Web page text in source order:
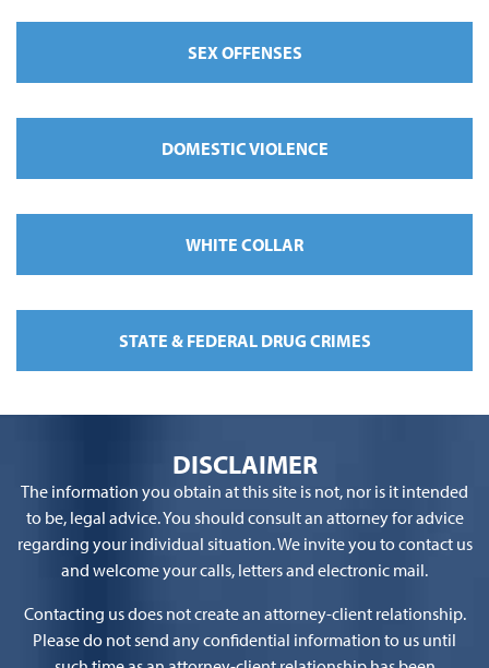
SEX OFFENSES
DOMESTIC VIOLENCE
WHITE COLLAR
STATE & FEDERAL DRUG CRIMES
DISCLAIMER
The information you obtain at this site is not, nor is it intended
to be, legal advice. You should consult an attorney for advice
regarding your individual situation. We invite you to contact us
and welcome your calls, letters and electronic mail.
Contacting us does not create an attorney-client relationship.
Please do not send any confidential information to us until